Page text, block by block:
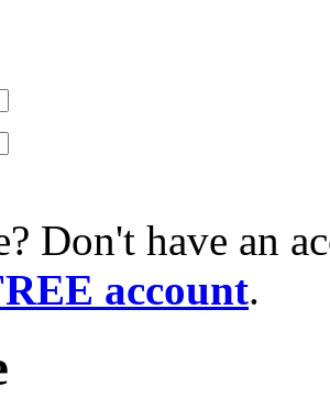
Don't have an
account.